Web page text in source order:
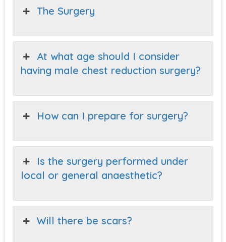
The Surgery
At what age should I consider
having male chest reduction surgery?
How can I prepare for surgery?
Is the surgery performed under
local or general anaesthetic?
Will there be scars?